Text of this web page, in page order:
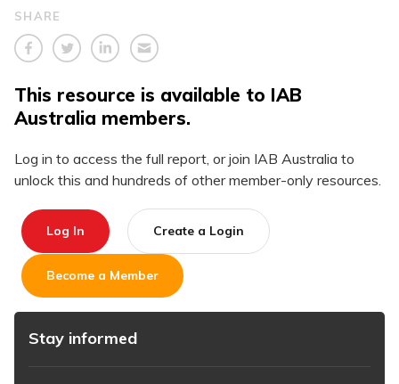
SHARE
This resource is available to IAB
Australia members.
Log in to access the full report, or join IAB Australia to
unlock this and hundreds of other member-only resources.
Log In Create a Login
Become a Member
Stay informed